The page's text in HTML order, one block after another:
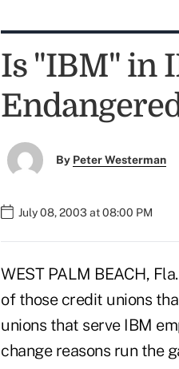
Is "IBM" in
By Peter Westerman
July 08, 2003 at 08:00 PM
WEST PALM BEACH,
of those credit unions
unions that serve IBM
change reasons run the